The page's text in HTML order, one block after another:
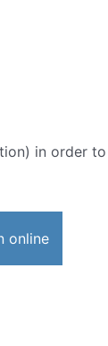
in order
online